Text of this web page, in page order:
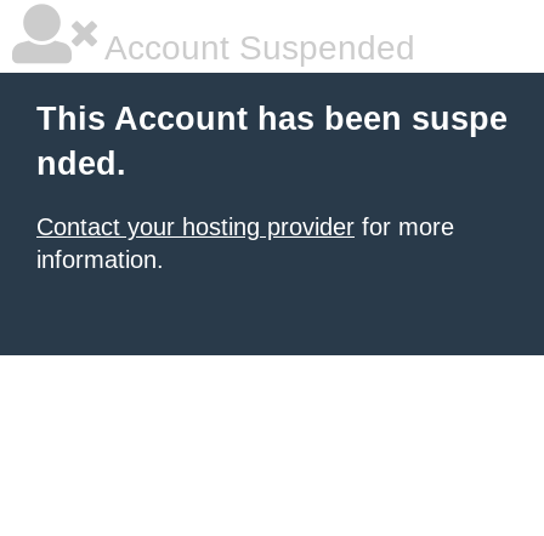
Account Suspended
This Account has been suspe
nded.
Contact your hosting provider for more
information.